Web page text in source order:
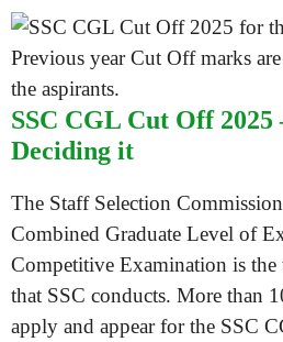
SSC CGL Cut Off 2025
Deciding it
The Staff Selection
Combined Graduate Level of
Competitive Examination is the
that SSC conducts. More than
apply and appear for the SSC